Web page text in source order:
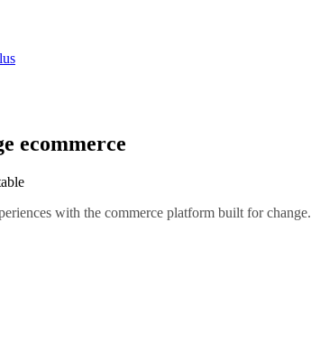
ecommerce
with the commerce platform built for change.